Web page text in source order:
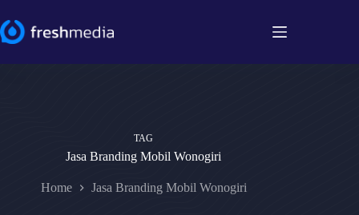
to
content
TAG
Jasa Branding Mobil Wonogiri
Home Jasa Branding Mobil Wonogiri